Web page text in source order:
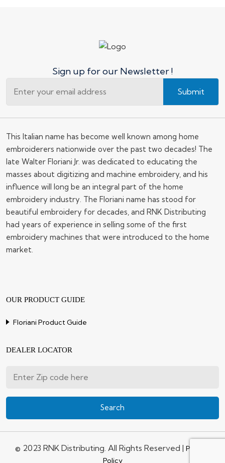
Sign up for our Newsletter !
Submit
This Italian name has become well known among home
embroiderers nationwide over the past two decades! The
late Walter Floriani Jr. was dedicated to educating the
masses about digitizing and machine embroidery, and his
influence will long be an integral part of the home
embroidery industry. The Floriani name has stood for
beautiful embroidery for decades, and RNK Distributing
had years of experience in selling some of the first
embroidery machines that were introduced to the home
market.
OUR PRODUCT GUIDE
Floriani Product Guide
DEALER LOCATOR
© 2023 RNK Distributing. All Rights Reserved | Privacy
Policy